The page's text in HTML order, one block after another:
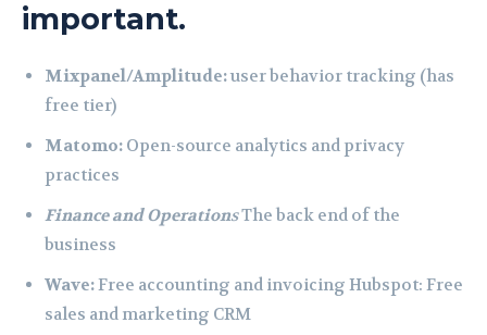
important.
Mixpanel/Amplitude:user behavior tracking (has
free tier)
Matomo: Open-source analytics and privacy
practices
Finance and OperationsThe back end of the
business
Wave:Free accounting and invoicing Hubspot: Free
sales and marketing CRM